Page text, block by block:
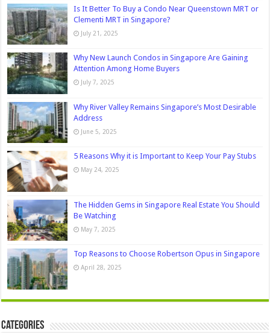
Is It Better To Buy a Condo Near Queenstown MRT or
Clementi MRT in Singapore?
July 21, 2025
Why New Launch Condos in Singapore Are Gaining
Attention Among Home Buyers
July 7, 2025
Why River Valley Remains Singapore’s Most Desirable
Address
June 5, 2025
5 Reasons Why it is Important to Keep Your Pay Stubs
May 24, 2025
The Hidden Gems in Singapore Real Estate You Should
Be Watching
May 7, 2025
Top Reasons to Choose Robertson Opus in Singapore
April 28, 2025
Categories